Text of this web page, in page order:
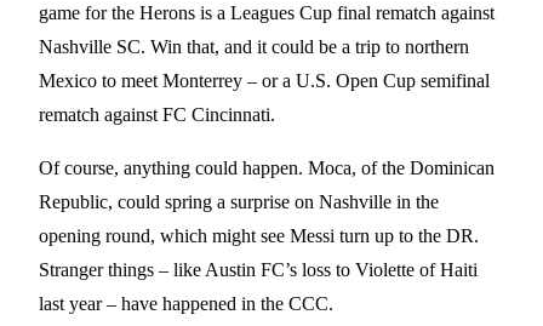
game for the Herons is a Leagues Cup final rematch against
Nashville SC. Win that, and it could be a trip to northern
Mexico to meet Monterrey – or a U.S. Open Cup semifinal
rematch against FC Cincinnati.
Of course, anything could happen. Moca, of the Dominican
Republic, could spring a surprise on Nashville in the
opening round, which might see Messi turn up to the DR.
Stranger things – like Austin FC’s loss to Violette of Haiti
last year – have happened in the CCC.